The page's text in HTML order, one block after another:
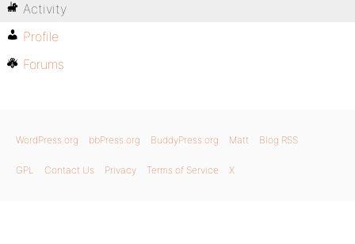
Activity
Profile
Forums
WordPress.org bbPress.org BuddyPress.org Matt Blog RSS
GPL Contact Us Privacy Terms of Service X